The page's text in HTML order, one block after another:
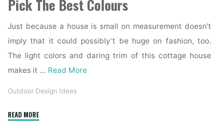
Pick The Best Colours
Just because a house is small on measurement doesn’t
imply that it could possibly’t be huge on fashion, too.
The light colors and daring trim of this cottage house
makes it … Read More
Outdoor Design Ideas
READ MORE"A